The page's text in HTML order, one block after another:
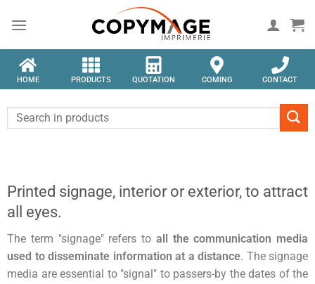
HOME PRODUCTS QUOTATION COMING CONTACT
Printed signage, interior or exterior, to attract
all eyes.
The term "signage" refers to all the communication media
used to disseminate information at a distance. The signage
media are essential to "signal" to passers-by the dates of the